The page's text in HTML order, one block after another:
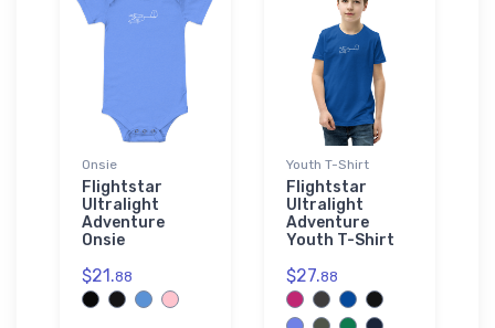
Onsie
Flightstar
Ultralight
Adventure
Onsie
$21.88
Youth T-Shirt
Flightstar
Ultralight
Adventure
Youth T-Shirt
$27.88